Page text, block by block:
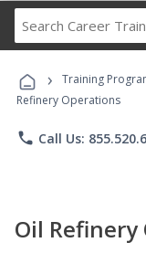
› Training
Refinery Operations
phone Call Us:
Oil